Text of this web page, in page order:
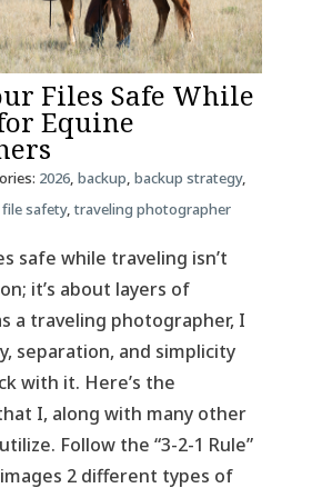
Files Safe While
Equine
2026, backup, backup strategy,
file safety,traveling photographer
safe while traveling isn’t
it’s about layers of
a traveling photographer, I
separation, and simplicity
with it. Here’s the
I, along with many other
Follow the “3-2-1 Rule”
2 different types of